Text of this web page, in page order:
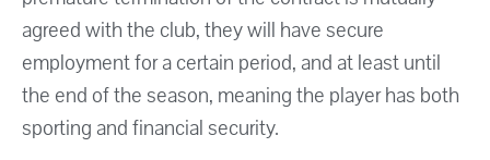
agreed with the club, they will have secure
employment for a certain period, and at least until
the end of the season, meaning the player has both
sporting and financial security.